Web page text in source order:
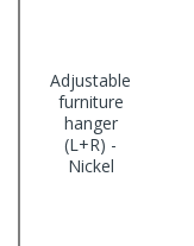
Adjustable
furniture
hanger
(L+R) -
Nickel